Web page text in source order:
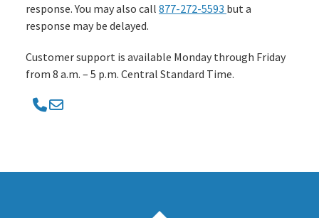
response. You may also call 877-272-5593 but a
response may be delayed.
Customer support is available Monday through Friday
from 8 a.m. – 5 p.m. Central Standard Time.